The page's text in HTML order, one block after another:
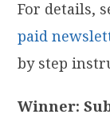
For details,
paid
by step
Winner: